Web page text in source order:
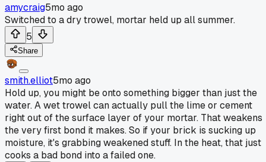
amycraig5mo ago
Switched to a dry trowel, mortar held up all summer.
5
Share
smith.elliot5mo ago
Hold up, you might be onto something bigger than just the
water. A wet trowel can actually pull the lime or cement
right out of the surface layer of your mortar. That weakens
the very first bond it makes. So if your brick is sucking up
moisture, it's grabbing weakened stuff. In the heat, that just
cooks a bad bond into a failed one.